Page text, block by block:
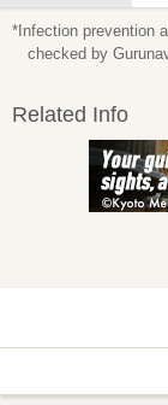
*Infection prevention
checked by
Related Info